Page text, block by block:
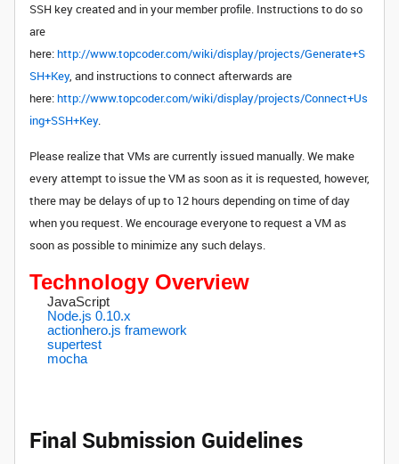
SSH key created and in your member profile. Instructions to do so
are
here:http://www.topcoder.com/wiki/display/projects/Generate+S
SH+Key, and instructions to connect afterwards are
here:http://www.topcoder.com/wiki/display/projects/Connect+Us
ing+SSH+Key.
Please realize that VMs are currently issued manually. We make
every attempt to issue the VM as soon as it is requested, however,
there may be delays of up to 12 hours depending on time of day
when you request. We encourage everyone to request a VM as
soon as possible to minimize any such delays.
Technology Overview
JavaScript
Node.js 0.10.x
actionhero.js framework
supertest
mocha
Final Submission Guidelines